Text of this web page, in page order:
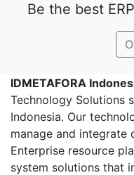
Be the best
IDMETAFORA
Technology Solutions
Indonesia. Our
manage and integrate
Enterprise resource
system solutions that